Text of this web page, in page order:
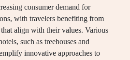
consumer demand for
with travelers benefiting from
align with their values. Various
such as treehouses and
innovative approaches to